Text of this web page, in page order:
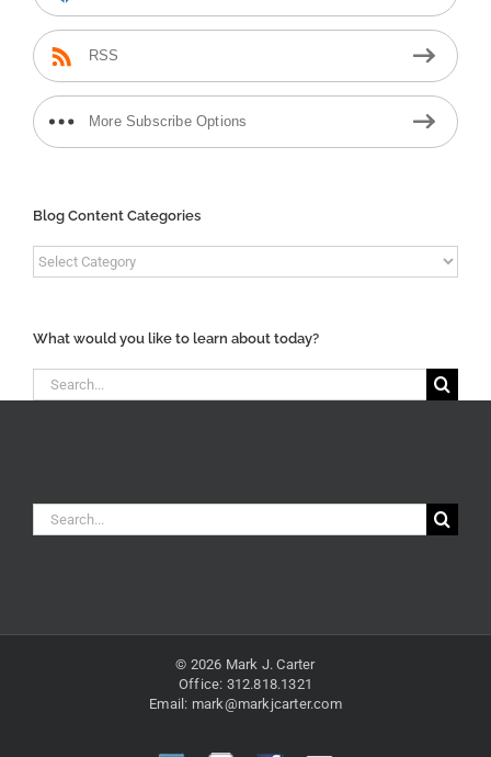
RSS
More Subscribe Options
Blog Content Categories
Blog
Content
What would you like to learn about today?
Search
for:
Search
for:
© 2026 Mark J. Carter
Office: 312.818.1321
Email: mark@markjcarter.com